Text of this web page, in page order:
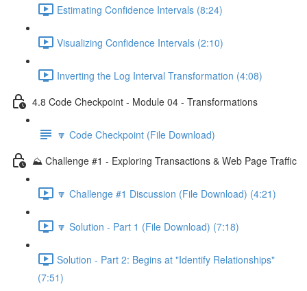
Estimating Confidence Intervals (8:24)
Visualizing Confidence Intervals (2:10)
Inverting the Log Interval Transformation (4:08)
4.8 Code Checkpoint - Module 04 - Transformations
🔽 Code Checkpoint (File Download)
⛰️ Challenge #1 - Exploring Transactions & Web Page Traffic
🔽 Challenge #1 Discussion (File Download) (4:21)
🔽 Solution - Part 1 (File Download) (7:18)
Solution - Part 2: Begins at "Identify Relationships"
(7:51)